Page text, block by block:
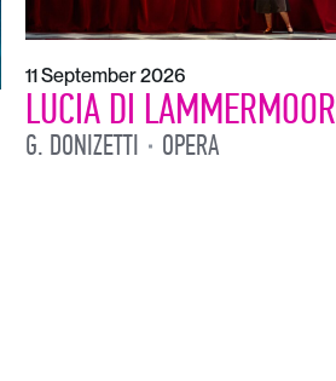
11 September 2026
LUCIA DI LAMMERMOOR
G. DONIZETTI OPERA